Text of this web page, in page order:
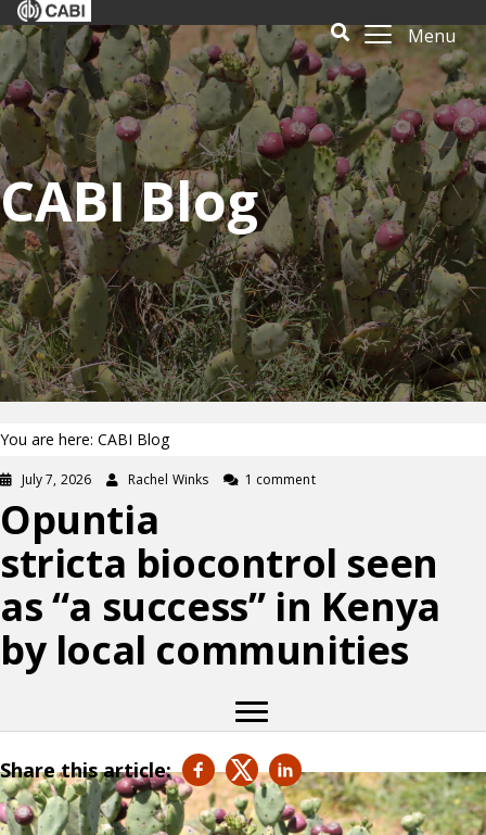
Menu
CABI Blog
You are here: CABI Blog
July 7, 2026 Rachel Winks 1 comment
Opuntia
stricta biocontrol seen
as “a success” in Kenya
by local communities
Share this article: